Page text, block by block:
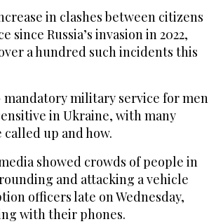
in clashes between citizens
Russia’s invasion in 2022,
a hundred such incidents this
military service for men
in Ukraine, with many
up and how.
showed crowds of people in
and attacking a vehicle
officers late on Wednesday,
with their phones.